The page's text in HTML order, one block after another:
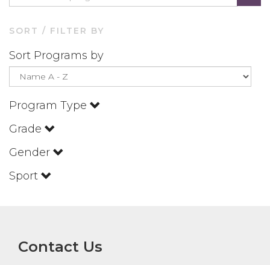
SORT / FILTER BY
Sort Programs by
Program Type
Grade
Gender
Sport
Contact Us